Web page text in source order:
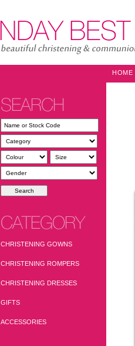
HOME
SEARCH
CATEGORY
CHRISTENING GOWNS
CHRISTENING ROMPERS
CHRISTENING DRESSES
GIFTS
ACCESSORIES